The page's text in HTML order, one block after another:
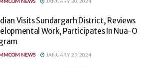
Visits Sundargarh District, Reviews
Work, Participates In Nua-O
NEWS JANUARY 29, 2024